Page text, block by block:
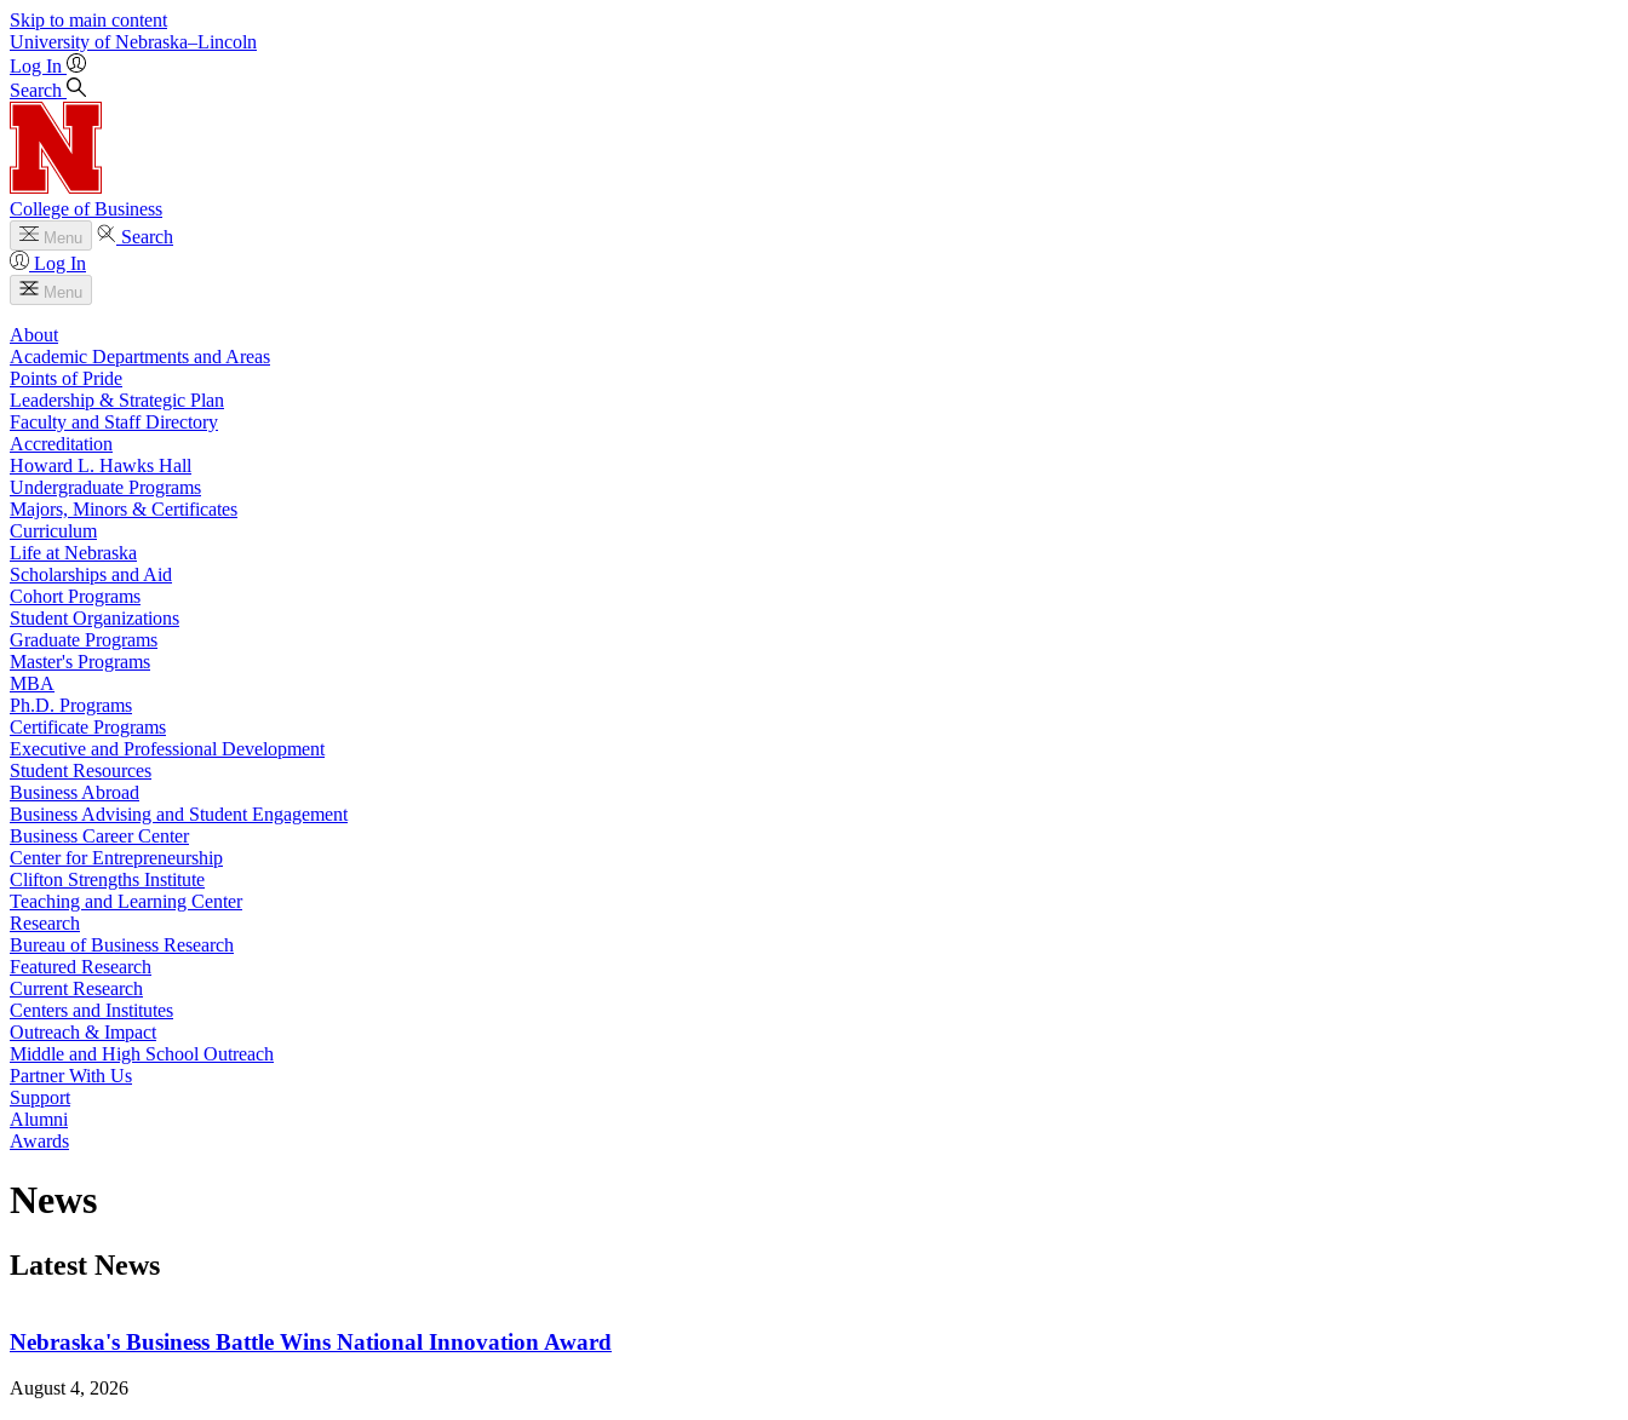
Skip to main content
University of Nebraska–Lincoln
Log In
Search
College of Business
Menu
Search
Log In
Menu
About
Academic Departments and Areas
Points of Pride
Leadership & Strategic Plan
Faculty and Staff Directory
Accreditation
Howard L. Hawks Hall
Undergraduate Programs
Majors, Minors & Certificates
Curriculum
Life at Nebraska
Scholarships and Aid
Cohort Programs
Student Organizations
Graduate Programs
Master's Programs
MBA
Ph.D. Programs
Certificate Programs
Executive and Professional Development
Student Resources
Business Abroad
Business Advising and Student Engagement
Business Career Center
Center for Entrepreneurship
Clifton Strengths Institute
Teaching and Learning Center
Research
Bureau of Business Research
Featured Research
Current Research
Centers and Institutes
Outreach & Impact
Middle and High School Outreach
Partner With Us
Support
Alumni
Awards
News
Latest News
Nebraska's Business Battle Wins National Innovation Award
August 4, 2026